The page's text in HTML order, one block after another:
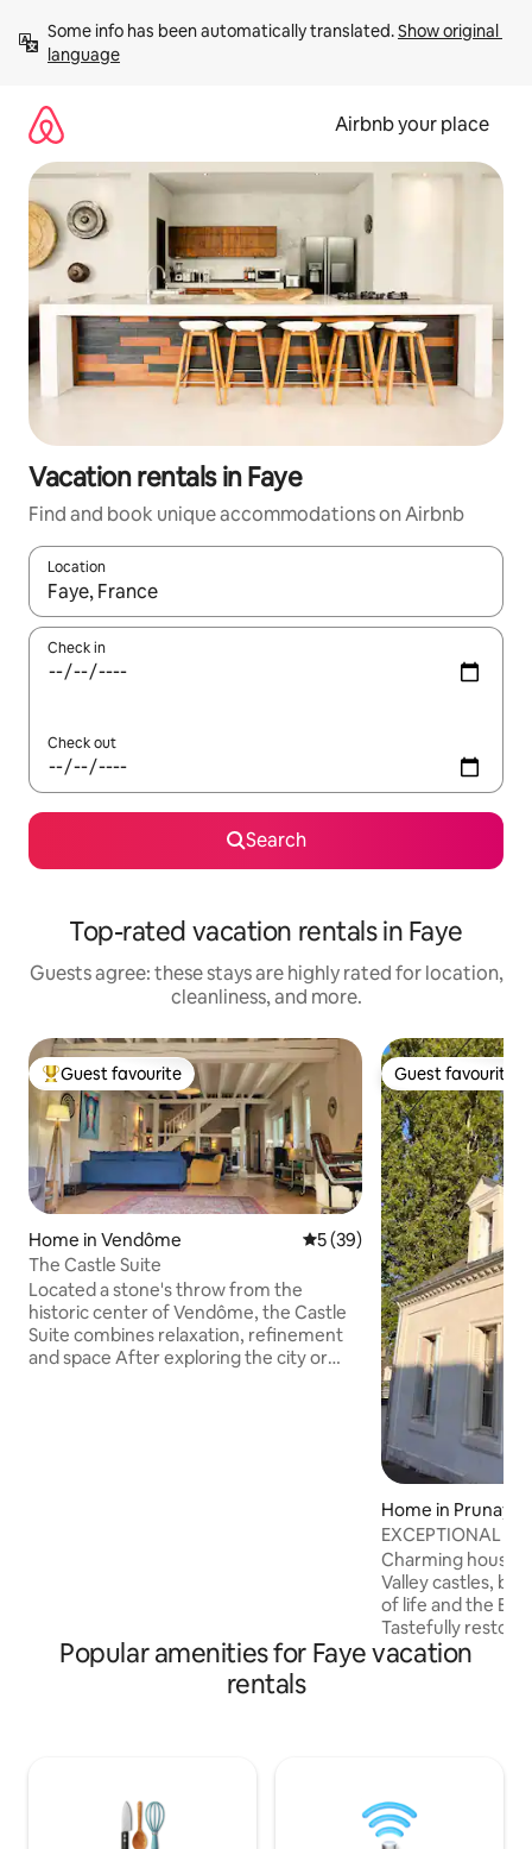
content
Some info has been automatically translated. Show original
language
Airbnb your place
Vacation rentals in Faye
Find and book unique accommodations on Airbnb
Location
When results are available, navigate with up and down arrow
Check in
Check out
Search
Top-rated vacation rentals in Faye
Guests agree: these stays are highly rated for location,
cleanliness, and more.
Top guest favourite
Guest favourite
Home in Vendôme 5 out of 5 average rating,
5 (39)
The Castle Suite
Located a stone's throw from the
historic center of Vendôme, the Castle
Suite combines relaxation, refinement
and space After exploring the city or
Guest favourite
Guest favourite
Home in Prunay-
EXCEPTIONAL
the Châteaux
Charming house
Valley castles,
of life and the
Tastefully
property is ideal
space will
cocoon in the
Popular amenities for Faye vacation
rentals